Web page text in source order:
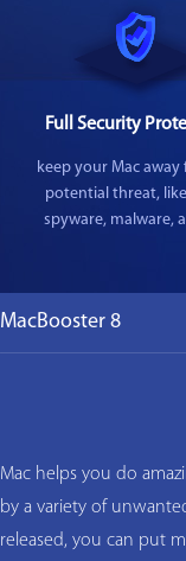
Full Security
keep your Mac away
potential threat,
spyware, malware,
MacBooster 8
Mac helps you do
by a variety of
released, you can put